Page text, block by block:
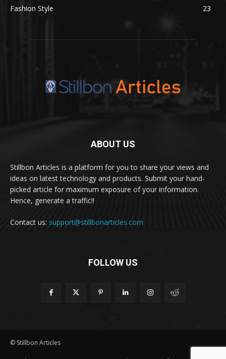
Fashion Style
23
ABOUT US
Stillbon Articles is a platform for you to share your views and
ideas on latest technology and products. Submit your hand-
picked article for maximum exposure of your information.
Hence, generate a traffic!!
Contact us: support@stillbonarticles.com
FOLLOW US
© Stillbon Articles